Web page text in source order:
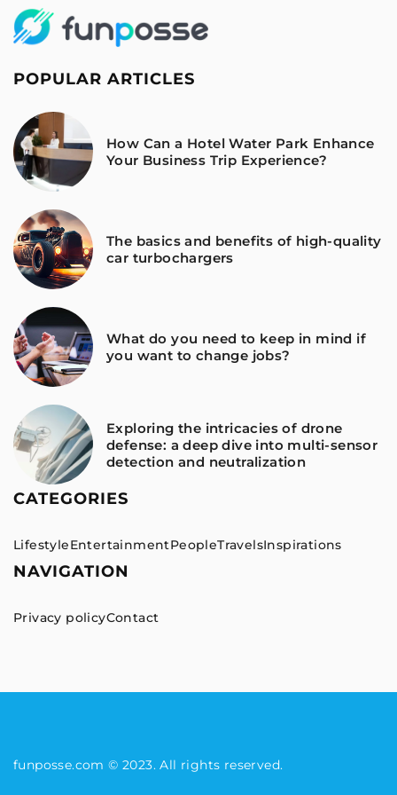
POPULAR ARTICLES
How Can a Hotel Water Park Enhance
Your Business Trip Experience?
The basics and benefits of high-quality
car turbochargers
What do you need to keep in mind if
you want to change jobs?
Exploring the intricacies of drone
defense: a deep dive into multi-sensor
detection and neutralization
CATEGORIES
LifestyleEntertainmentPeopleTravelsInspirations
NAVIGATION
Privacy policyContact
funposse.com © 2023. All rights reserved.